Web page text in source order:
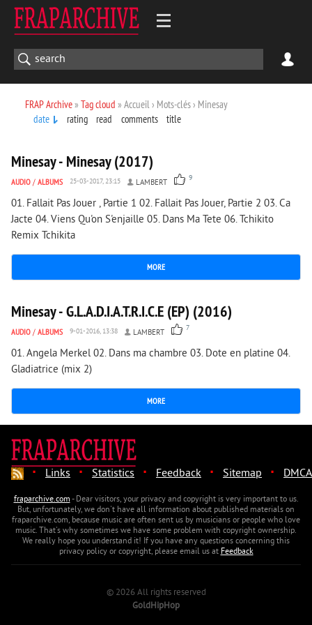
FRAP Archive» Tag cloud » Accueil › Mots-clés › Minesay
date
rating read comments title
Minesay - Minesay (2017)
AUDIO / ALBUMS 25-03-2017, 23:15 LAMBERT 9
01. Fallait Pas Jouer , Partie 1 02. Fallait Pas Jouer, Partie 2 03. Ca
Jacte 04. Viens Qu'on S'enjaille 05. Dans Ma Tete 06. Tchikito
Remix Tchikita
MORE
1 413 0
Minesay - G.L.A.D.I.A.T.R.I.C.E (EP) (2016)
AUDIO / ALBUMS 9-01-2016, 13:38 LAMBERT 7
01. Angela Merkel 02. Dans ma chambre 03. Dote en platine 04.
Gladiatrice (mix 2)
MORE
· Links · Statistics · Feedback · Sitemap · DMCA
fraparchive.com- Dear visitors, your privacy and copyright is very important to us.
But, unfortunately, we don't have all information about published materials on
fraparchive.com, because music are often sent us by musicians or people who love
music. That's why sometimes we have some problem with copyright ownership.
We really hope you understand it! If you have any questions concerning this
privacy policy or copyright, please email us atFeedback
© 2026 All rights reserved
GoldHipHop